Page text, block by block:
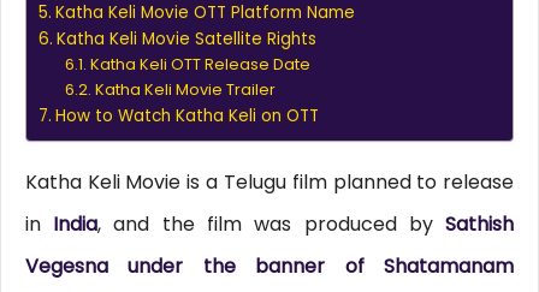
Katha Keli Movie OTT Platform Name
Katha Keli Movie Satellite Rights
Katha Keli OTT Release Date
Katha Keli Movie Trailer
How to Watch Katha Keli on OTT
Katha Keli Movie is a Telugu film planned to release
in India, and the film was produced bySathish
Vegesna under the banner of Shatamanam